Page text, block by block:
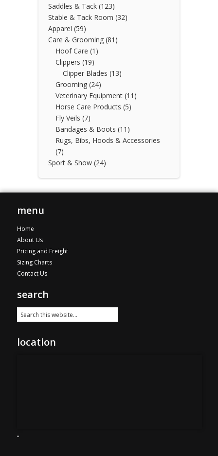
Saddles & Tack (123)
Stable & Tack Room (32)
Apparel (59)
Care & Grooming (81)
Hoof Care (1)
Clippers (19)
Clipper Blades (13)
Grooming (24)
Veterinary Equipment (11)
Horse Care Products (5)
Fly Veils (7)
Bandages & Boots (11)
Rugs, Bibs, Hoods & Accessories
(7)
Sport & Show (24)
menu
Home
About Us
Pricing and Freight
Sizing Charts
Contact Us
search
location
“